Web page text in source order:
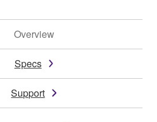
Overview
Specs
Support